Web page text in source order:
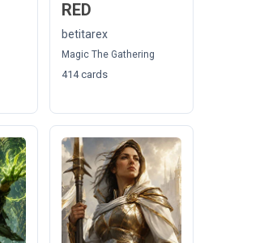
RED
betitarex
Magic The Gathering
414 cards